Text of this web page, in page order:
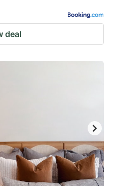
deal